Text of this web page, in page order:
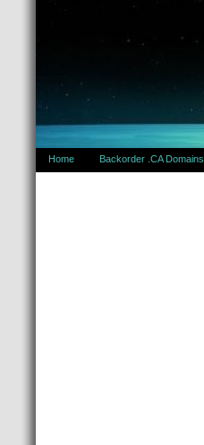
Home Backorder .CA Domains